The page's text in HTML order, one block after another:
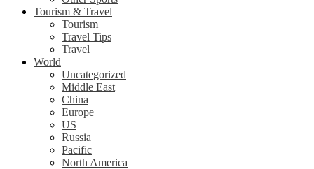
Tourism & Travel
Tourism
Travel Tips
Travel
World
Uncategorized
Middle East
China
Europe
US
Russia
Pacific
North America